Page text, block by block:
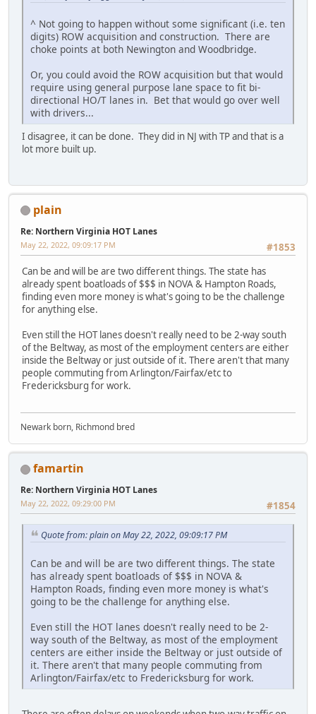
^ Not going to happen without some significant (i.e. ten
digits) ROW acquisition and construction. There are
choke points at both Newington and Woodbridge.
Or, you could avoid the ROW acquisition but that would
require using general purpose lane space to fit bi-
directional HO/T lanes in. Bet that would go over well
with drivers...
I disagree, it can be done. They did in NJ with TP and that is a
lot more built up.
plain
Re: Northern Virginia HOT Lanes
#1853
May 22, 2022, 09:09:17 PM
Can be and will be are two different things. The state has
already spent boatloads of $$$ in NOVA & Hampton Roads,
finding even more money is what's going to be the challenge
for anything else.
Even still the HOT lanes doesn't really need to be 2-way south
of the Beltway, as most of the employment centers are either
inside the Beltway or just outside of it. There aren't that many
people commuting from Arlington/Fairfax/etc to
Fredericksburg for work.
Newark born, Richmond bred
famartin
Re: Northern Virginia HOT Lanes
#1854
May 22, 2022, 09:29:00 PM
Quote from: plain on May 22, 2022, 09:09:17 PM
Can be and will be are two different things. The state
has already spent boatloads of $$$ in NOVA &
Hampton Roads, finding even more money is what's
going to be the challenge for anything else.
Even still the HOT lanes doesn't really need to be 2-
way south of the Beltway, as most of the employment
centers are either inside the Beltway or just outside of
it. There aren't that many people commuting from
Arlington/Fairfax/etc to Fredericksburg for work.